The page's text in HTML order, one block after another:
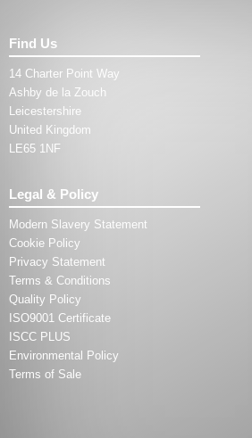
Find Us
14 Charter Point Way
Ashby de la Zouch
Leicestershire
United Kingdom
LE65 1NF
Legal & Policy
Modern Slavery Statement
Cookie Policy
Privacy Statement
Terms & Conditions
Quality Policy
ISO9001 Certificate
ISCC PLUS
Environmental Policy
Terms of Sale